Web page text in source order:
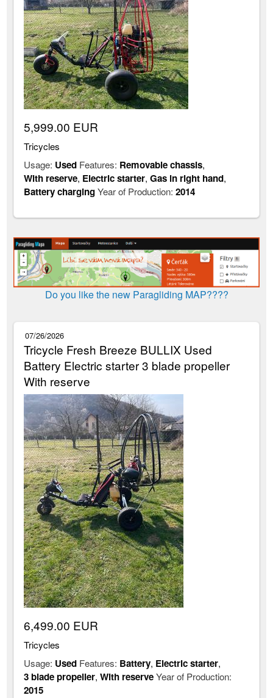
5,999.00 EUR
Tricycles
Usage: Used Features: Removable chassis,
With reserve, Electric starter,Gas in right hand,
Battery chargingYear of Production:2014
Do you like the new Paragliding MAP????
07/26/2026
Tricycle Fresh Breeze BULLIX Used
Battery Electric starter 3 blade propeller
With reserve
6,499.00 EUR
Tricycles
Usage: Used Features: Battery, Electric starter,
3 blade propeller,With reserveYear of Production:
2015